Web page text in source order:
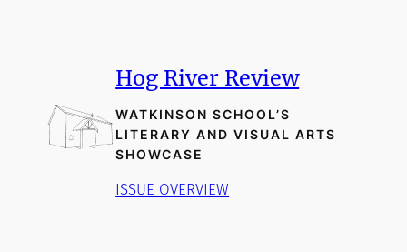
Hog River Review
WATKINSON SCHOOL’S
LITERARY AND VISUAL ARTS
SHOWCASE
ISSUE OVERVIEW